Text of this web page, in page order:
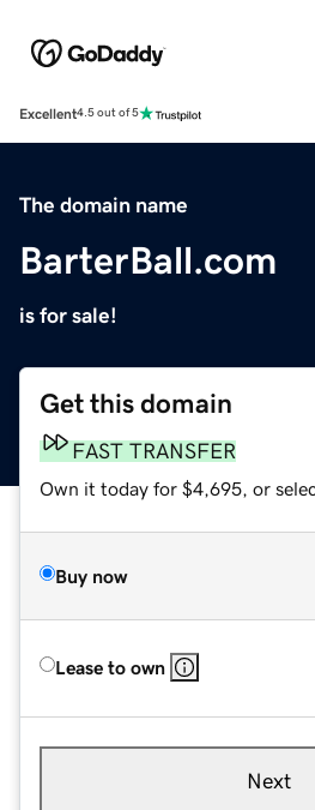
Excellent4.5 out of 5
The domain name
BarterBall.com
is for sale!
Get this domain
FAST TRANSFER
Own it today for $4,695, or
Buy now
Lease to own
Next